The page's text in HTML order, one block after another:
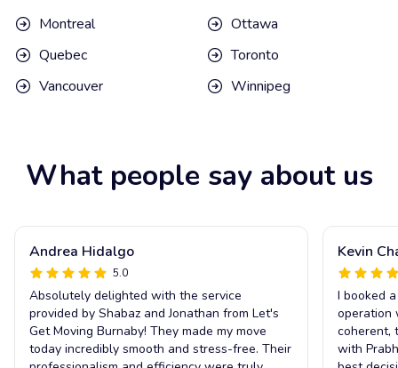
Montreal
Ottawa
Quebec
Toronto
Vancouver
Winnipeg
What people say about us
Andrea Hidalgo
5.0
Absolutely delighted with the service
provided by Shabaz and Jonathan from Let's
Get Moving Burnaby! They made my move
today incredibly smooth and stress-free. Their
Kevin
I booked
operation
coherent,
with